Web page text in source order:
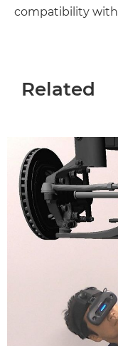
compatibility with
Related